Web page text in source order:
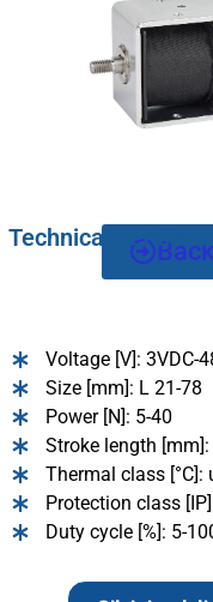
Technical details
Voltage [V]: 3VDC-
Size [mm]: L 21-78
Power [N]: 5-40
Stroke length [mm]:
Thermal class [°C]:
Protection class
Duty cycle [%]: 5-